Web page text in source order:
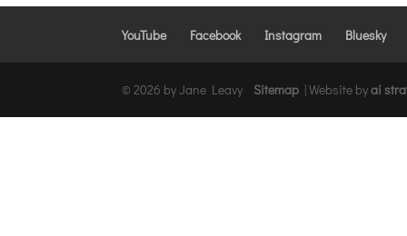
YouTube Facebook Instagram Bluesky
© 2026 by Jane Leavy Sitemap |Website byai